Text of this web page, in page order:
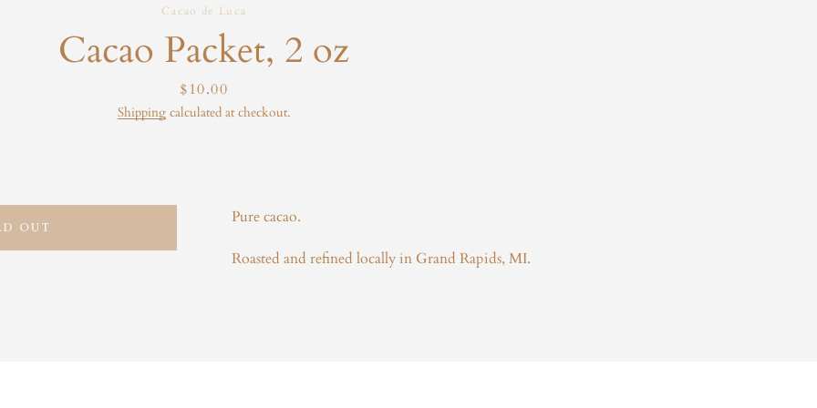
Cacao de Luca
Cacao Packet, 2 oz
Price
$10.00
Shippingcalculated at checkout.
Pure cacao.
Roasted and refined locally in Grand Rapids, MI.
OUT